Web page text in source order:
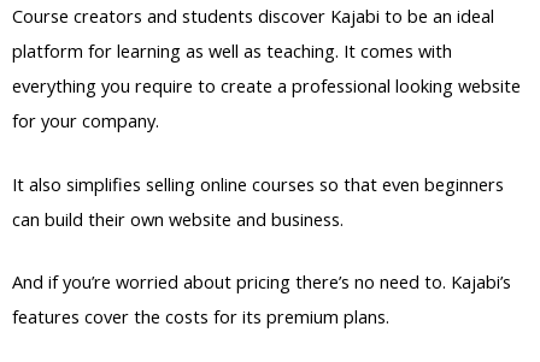
Course creators and students discover Kajabi to be an ideal
platform for learning as well as teaching. It comes with
everything you require to create a professional looking website
for your company.
It also simplifies selling online courses so that even beginners
can build their own website and business.
And if you’re worried about pricing there’s no need to. Kajabi’s
features cover the costs for its premium plans.